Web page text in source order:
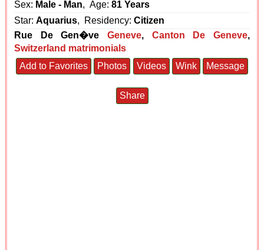
Sex: Male - Man, Age:81 Years
Star:Aquarius, Residency:Citizen
Rue De Gen�ve
Geneve, Canton De Geneve,
Switzerland matrimonials
Add to Favorites
Photos Videos Wink Message
Share